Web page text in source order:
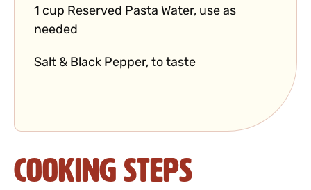
1 cup Reserved Pasta Water, use as
needed
Salt & Black Pepper, to taste
Cooking Steps